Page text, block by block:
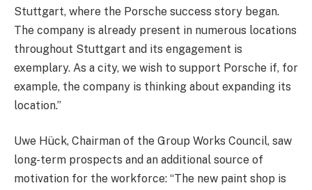
Stuttgart, where the Porsche success story began.
The company is already present in numerous locations
throughout Stuttgart and its engagement is
exemplary. As a city, we wish to support Porsche if, for
example, the company is thinking about expanding its
location.”
Uwe Hück, Chairman of the Group Works Council, saw
long-term prospects and an additional source of
motivation for the workforce: “The new paint shop is